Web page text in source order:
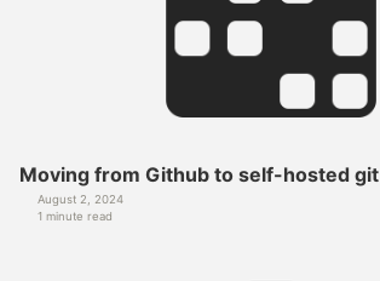
Moving from Github to self-hosted git
August 2, 2024
1 minute read